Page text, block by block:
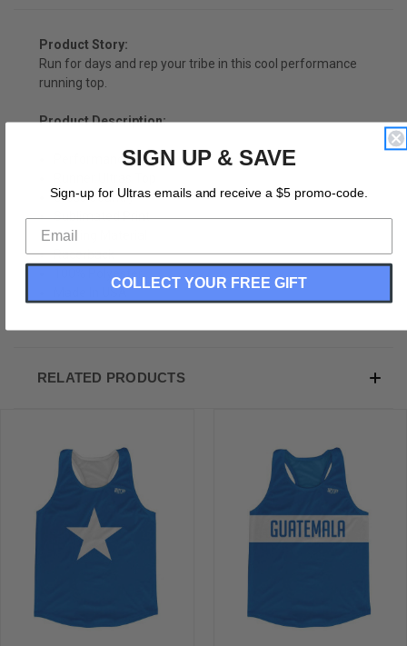
Product Story:
Run for days and rep your tribe in this cool performance
running top.
Product Description:
Performance Cut
Cross Country
Sublimated Print
Wicking Material
Racerback
Made In USA
RELATED PRODUCTS
SIGN UP & SAVE
Sign-up for Ultras emails and receive a $5 promo-code.
COLLECT YOUR FREE GIFT